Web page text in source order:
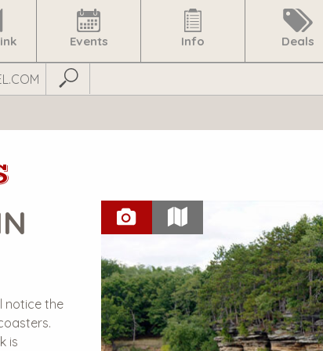
Events Info Deals
Submit Search
notice the
is